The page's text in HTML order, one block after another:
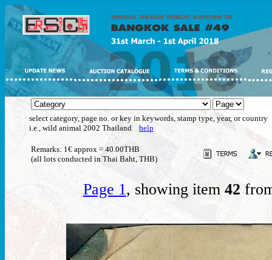
select category, page no. or key in keywords, stamp type, year, or country
i.e., wild animal 2002 Thailand help
Remarks: 1€ approx = 40.00THB
(all lots conducted in Thai Baht, THB)
Page 1, showing item 42